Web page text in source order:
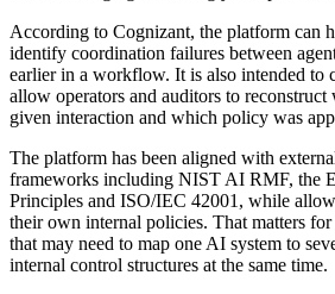
According to Cognizant, the platform can
identify coordination failures between
earlier in a workflow. It is also intended to
allow operators and auditors to reconstruct
given interaction and which policy was
The platform has been aligned with
frameworks including NIST AI RMF, the
Principles and ISO/IEC 42001, while
their own internal policies. That matters
that may need to map one AI system to
internal control structures at the same time.